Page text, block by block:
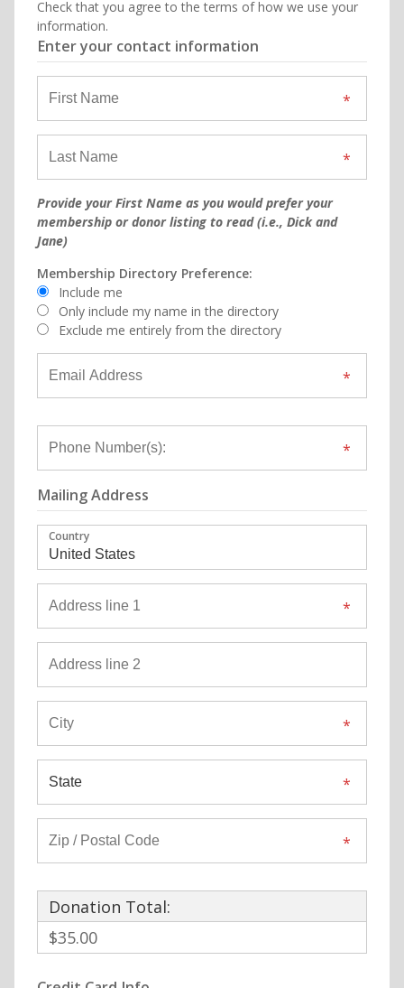
Check that you agree to the terms of how we use your
information.
Enter your contact information
Provide your First Name as you would prefer your
membership or donor listing to read (i.e., Dick and
Jane)
Membership Directory Preference:
Include me
Only include my name in the directory
Exclude me entirely from the directory
Mailing Address
Country
Donation Total:
$35.00